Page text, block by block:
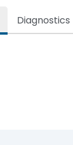
Diagnostics